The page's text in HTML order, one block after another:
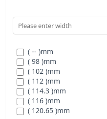
( -- )mm
( 98 )mm
( 102 )mm
( 112 )mm
( 114.3 )mm
( 116 )mm
( 120.65 )mm